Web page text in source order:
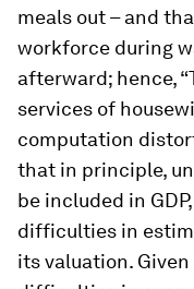
meals out – and
workforce during
afterward; hence,
services of
computation
that in principle,
be included in
difficulties in
its valuation.